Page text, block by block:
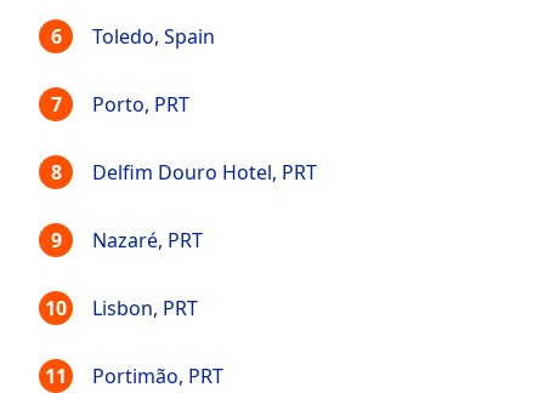
Toledo, Spain
Porto, PRT
Delfim Douro Hotel, PRT
Nazaré, PRT
Lisbon, PRT
Portimão, PRT